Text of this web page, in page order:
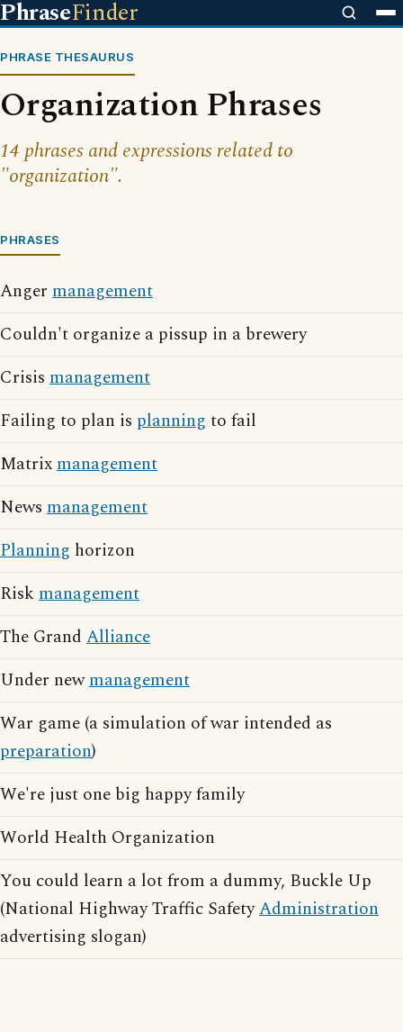
PhraseFinder
PHRASE THESAURUS
Organization Phrases
14 phrases and expressions related to
"organization".
PHRASES
Anger management
Couldn't organize a pissup in a brewery
Crisis management
Failing to plan is planning to fail
Matrixmanagement
News management
Planning horizon
Risk management
The Grand Alliance
Under newmanagement
War game (a simulation of war intended as
preparation)
We're just one big happy family
World Health Organization
You could learn a lot from a dummy, Buckle Up
(National Highway Traffic SafetyAdministration
advertising slogan)